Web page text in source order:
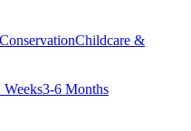
ConservationChildcare &
Weeks3-6 Months